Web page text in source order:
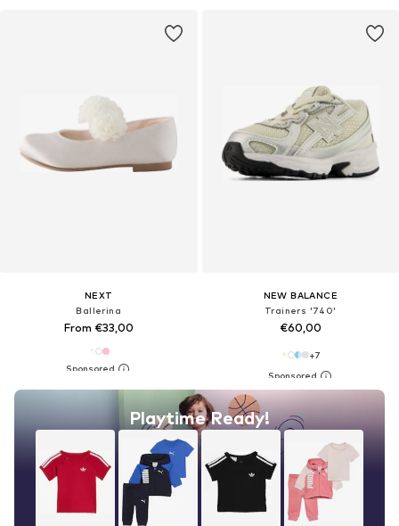
NEXT
Ballerina
From €33,00
Playtime Ready!
NEW BALANCE
Trainers '740'
€60,00
+7